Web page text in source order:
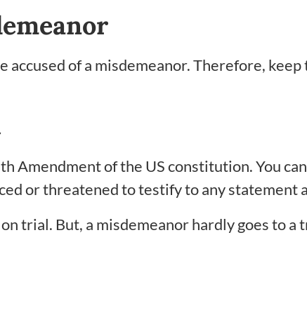
accused of a misdemeanor. Therefore,
of the US constitution. You can
or threatened to testify to any statement
trial. But, a misdemeanor hardly goes to a